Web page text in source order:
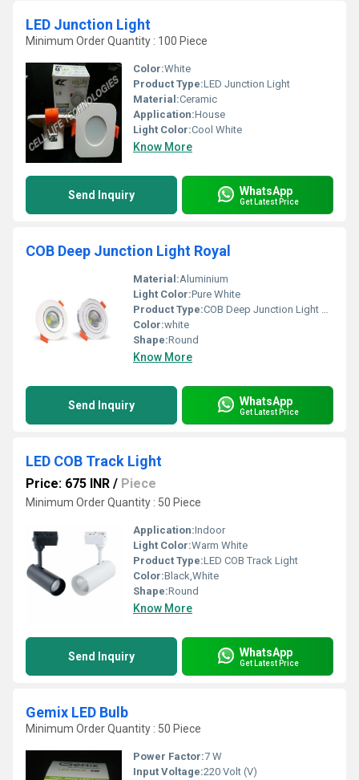
LED Junction Light
Minimum Order Quantity : 100 Piece
Color:White
Product Type:LED Junction Light
Material:Ceramic
Application:House
Light Color:Cool White
Know More
Send Inquiry WhatsApp
Get Latest Price
COB Deep Junction Light Royal
Material:Aluminium
Light Color:Pure White
Product Type:COB Deep Junction Light Royal
Color:white
Shape:Round
Know More
Send Inquiry WhatsApp
Get Latest Price
LED COB Track Light
Price: 675 INR / Piece
Minimum Order Quantity : 50 Piece
Application:Indoor
Light Color:Warm White
Product Type:LED COB Track Light
Color:Black,White
Shape:Round
Know More
Send Inquiry WhatsApp
Get Latest Price
Gemix LED Bulb
Minimum Order Quantity : 50 Piece
Power Factor:7 W
Input Voltage:220 Volt (V)